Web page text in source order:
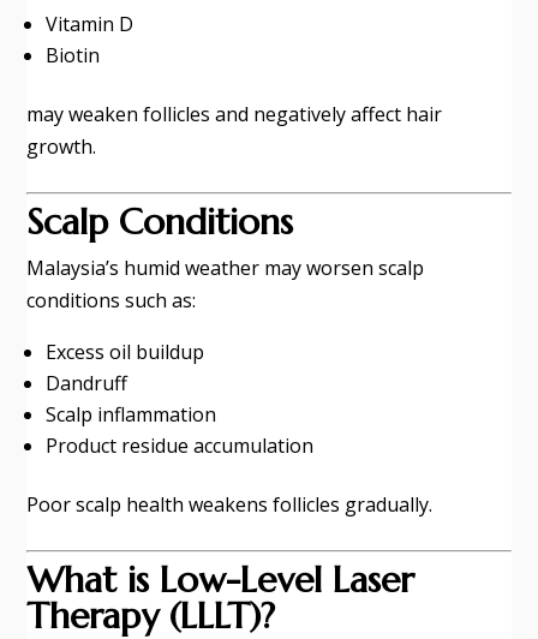
Vitamin D
Biotin
may weaken follicles and negatively affect hair
growth.
Scalp Conditions
Malaysia’s humid weather may worsen scalp
conditions such as:
Excess oil buildup
Dandruff
Scalp inflammation
Product residue accumulation
Poor scalp health weakens follicles gradually.
What is Low-Level Laser
Therapy (LLLT)?